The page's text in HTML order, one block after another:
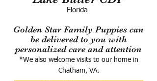
Florida
Golden Star Family Puppies can
be delivered to you with
personalized care and attention
*We also welcome visits to our home in
Chatham, VA.